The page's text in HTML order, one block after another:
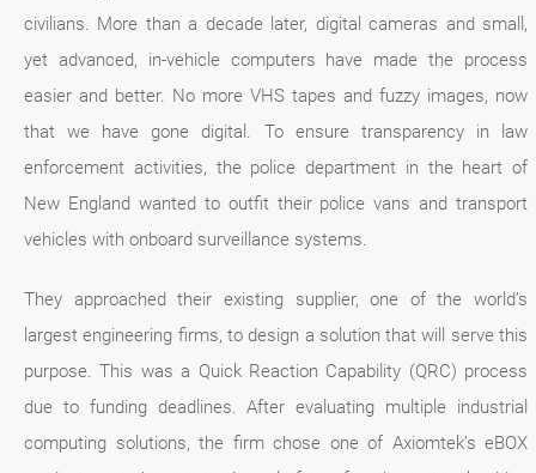
civilians. More than a decade later, digital cameras and small,
yet advanced, in-vehicle computers have made the process
easier and better. No more VHS tapes and fuzzy images, now
that we have gone digital. To ensure transparency in law
enforcement activities, the police department in the heart of
New England wanted to outfit their police vans and transport
vehicles with onboard surveillance systems.
They approached their existing supplier, one of the world’s
largest engineering firms, to design a solution that will serve this
purpose. This was a Quick Reaction Capability (QRC) process
due to funding deadlines. After evaluating multiple industrial
computing solutions, the firm chose one of Axiomtek’s eBOX